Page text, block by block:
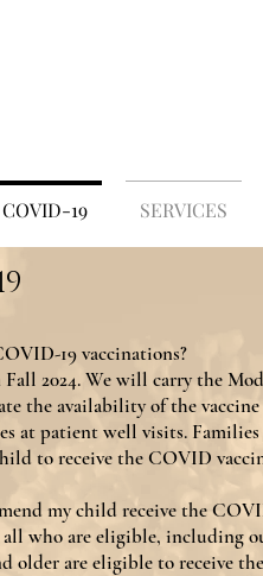
COVID-19 SERVICES
19 vaccinations?
2024. We will carry the
the availability of the
at patient well visits.
to receive the COVID
my child receive the
who are eligible, including
older are eligible to receive